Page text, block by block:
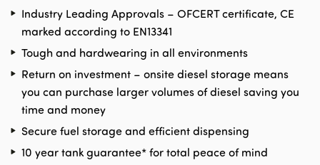
Industry Leading Approvals – OFCERT certificate, CE
marked according to EN13341
Tough and hardwearing in all environments
Return on investment – onsite diesel storage means
you can purchase larger volumes of diesel saving you
time and money
Secure fuel storage and efficient dispensing
10 year tank guarantee* for total peace of mind